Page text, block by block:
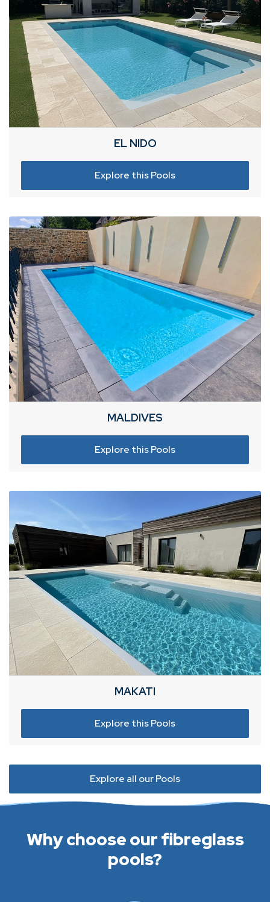
EL NIDO
Explore this Pools
MALDIVES
Explore this Pools
MAKATI
Explore this Pools
Explore all our Pools
Why choose our fibreglass
pools?